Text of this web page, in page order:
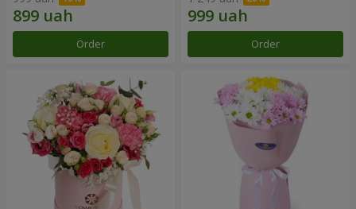
Order Order